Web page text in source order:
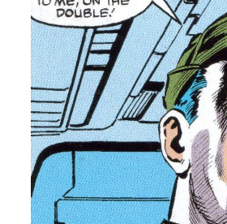
Ugly Workshop
Build Starfighters from scraps!